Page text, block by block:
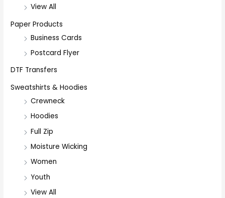
View All
Paper Products
Business Cards
Postcard Flyer
DTF Transfers
Sweatshirts & Hoodies
Crewneck
Hoodies
Full Zip
Moisture Wicking
Women
Youth
View All